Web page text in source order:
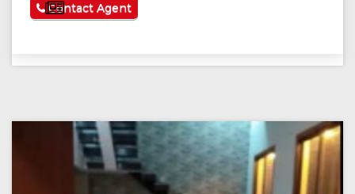
See More
Contact Agent